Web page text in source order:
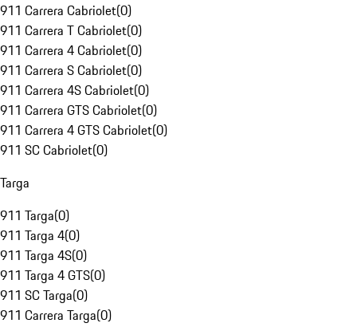
911 Carrera Cabriolet(0)
911 Carrera T Cabriolet(0)
911 Carrera 4 Cabriolet(0)
911 Carrera S Cabriolet(0)
911 Carrera 4S Cabriolet(0)
911 Carrera GTS Cabriolet(0)
911 Carrera 4 GTS Cabriolet(0)
911 SC Cabriolet(0)
Targa
911 Targa(0)
911 Targa 4(0)
911 Targa 4S(0)
911 Targa 4 GTS(0)
911 SC Targa(0)
911 Carrera Targa(0)